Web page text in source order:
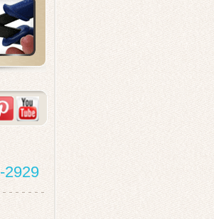
2929